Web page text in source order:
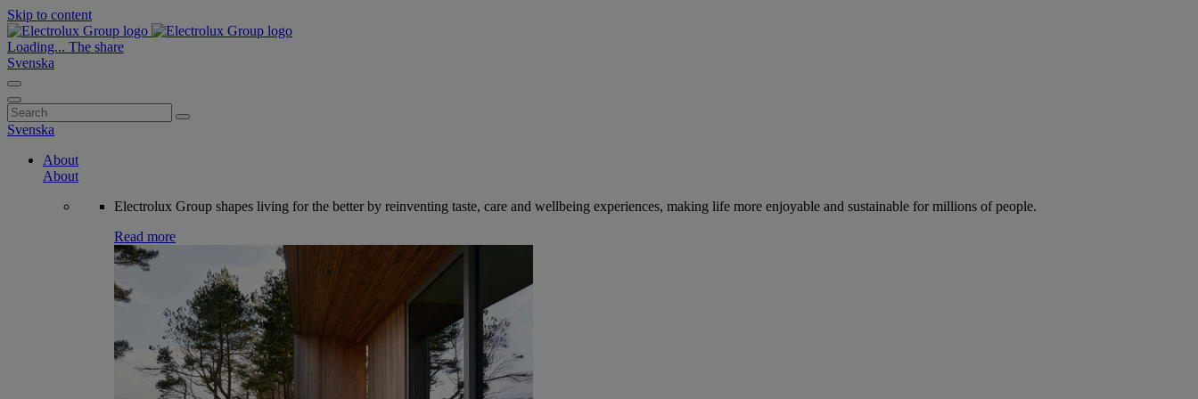
Skip to content
Loading... The share
Svenska
Search
for:
Svenska
About
About
Electrolux Group shapes living for the better by reinventing taste, care and wellbeing experiences, making life more enjoyable and sustainable for millions of people.
Read more